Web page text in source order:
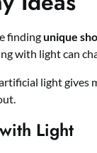
findingunique
with light can
light gives
Light